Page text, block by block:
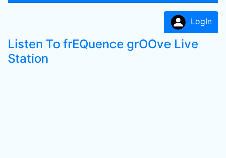
LogIn
Listen To frEQuence grOOve Live
Station